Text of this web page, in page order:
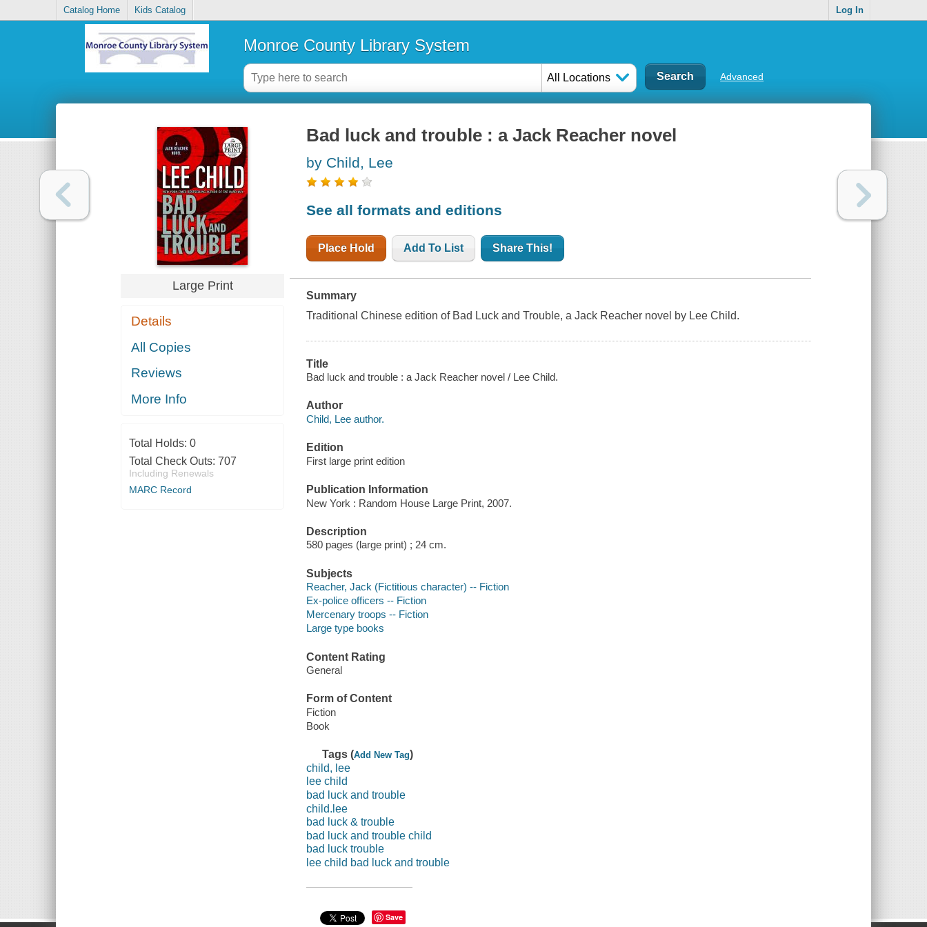
Catalog Home Kids Catalog Log In
Monroe County Library System
All Locations Advanced
Large Print
Details
All Copies
Reviews
More Info
Total Holds: 0
Total Check Outs: 707
Including Renewals
MARC Record
Bad luck and trouble : a Jack Reacher novel
by Child, Lee
See all formats and editions
Place Hold Add To List Share This!
Summary
Traditional Chinese edition of Bad Luck and Trouble, a Jack Reacher novel by Lee Child.
Title
Bad luck and trouble : a Jack Reacher novel / Lee Child.
Author
Child, Lee author.
Edition
First large print edition
Publication Information
New York : Random House Large Print, 2007.
Description
580 pages (large print) ; 24 cm.
Subjects
Reacher, Jack (Fictitious character) -- Fiction
Ex-police officers -- Fiction
Mercenary troops -- Fiction
Large type books
Content Rating
General
Form of Content
Fiction
Book
Tags (Add New Tag)
child, lee
lee child
bad luck and trouble
child.lee
bad luck & trouble
bad luck and trouble child
bad luck trouble
lee child bad luck and trouble
Save